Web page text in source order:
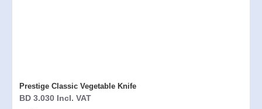
Prestige Classic Vegetable Knife
BD 3.030 Incl. VAT